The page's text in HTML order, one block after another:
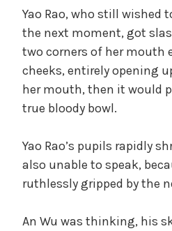
Yao Rao, who still wished
the next moment, got
two corners of her mouth
cheeks, entirely opening
her mouth, then it would
true bloody bowl.
Yao Rao’s pupils rapidly
also unable to speak,
ruthlessly gripped by the
An Wu was thinking, his